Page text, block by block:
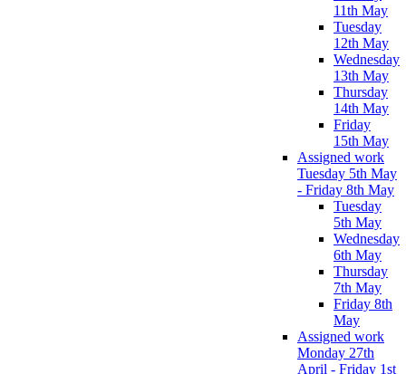
11th May
Tuesday
12th May
Wednesday
13th May
Thursday
14th May
Friday
15th May
Assigned work
Tuesday 5th May
- Friday 8th May
Tuesday
5th May
Wednesday
6th May
Thursday
7th May
Friday 8th
May
Assigned work
Monday 27th
April - Friday 1st